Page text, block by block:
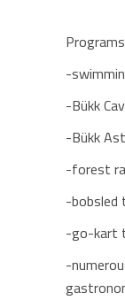
-
-Bükk
-Bükk
-forest
-bobsled
-go-kart
-